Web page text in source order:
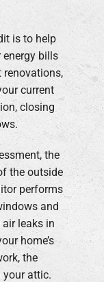
is to help
energy bills
renovations,
current
closing
the
the outside
performs
and
leaks in
home’s
the
your attic.